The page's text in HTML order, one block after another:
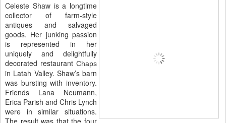
Celeste Shaw is a longtime
collector of farm-style
antiques and salvaged
goods. Her junking passion
is represented in her
uniquely and delightfully
decorated restaurant Chaps
in Latah Valley. Shaw’s barn
was bursting with inventory.
Friends Lana Neumann,
Erica Parish and Chris Lynch
were in similar situations.
The result was that the four